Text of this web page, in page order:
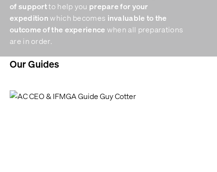
of supportto help you prepare for your
expedition which becomes invaluable to the
outcome of the experience when all preparations
are in order.
Our Guides